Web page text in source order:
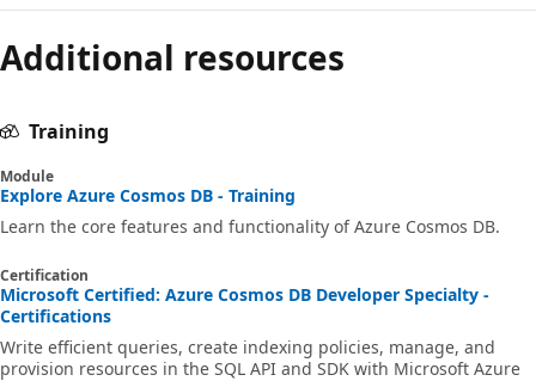
Additional resources
Training
Module
Explore Azure Cosmos DB - Training
Learn the core features and functionality of Azure Cosmos DB.
Certification
Microsoft Certified: Azure Cosmos DB Developer Specialty -
Certifications
Write efficient queries, create indexing policies, manage, and
provision resources in the SQL API and SDK with Microsoft Azure